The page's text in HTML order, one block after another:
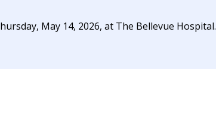
May 14, 2026, at The Bellevue Hospital.